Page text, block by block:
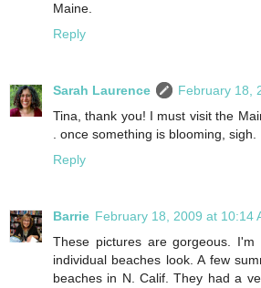
Maine.
Reply
Sarah Laurence
February 18,
Tina, thank you! I must visit the
. once something is blooming, sigh.
Reply
Barrie February 18, 2009 at 10:14
These pictures are gorgeous.
individual beaches look. A few
beaches in N. Calif. They had a